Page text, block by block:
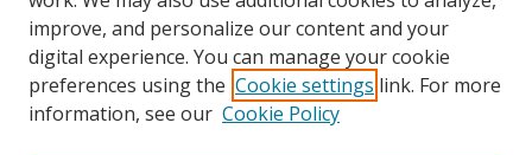
improve, and personalize our content and your
digital experience. You can manage your cookie
preferences using the Cookie settings link. For more
information, see our Cookie Policy